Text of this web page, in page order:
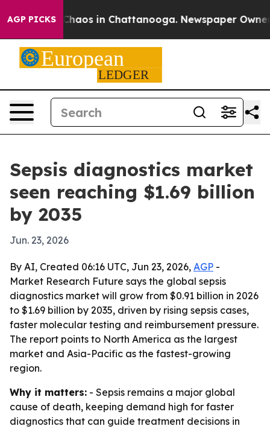
AGP PICKSChaos in Chattanooga. Newspaper Owner
Sepsis diagnostics market
seen reaching $1.69 billion
by 2035
Jun. 23, 2026
By AI, Created 06:16 UTC, Jun 23, 2026, AGP -
Market Research Future says the global sepsis
diagnostics market will grow from $0.91 billion in 2026
to $1.69 billion by 2035, driven by rising sepsis cases,
faster molecular testing and reimbursement pressure.
The report points to North America as the largest
market and Asia-Pacific as the fastest-growing
region.
Why it matters: - Sepsis remains a major global
cause of death, keeping demand high for faster
diagnostics that can guide treatment decisions in